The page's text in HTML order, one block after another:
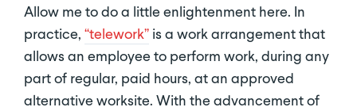
Allow me to do a little enlightenment here. In
practice, “telework” is a work arrangement that
allows an employee to perform work, during any
part of regular, paid hours, at an approved
alternative worksite. With the advancement of